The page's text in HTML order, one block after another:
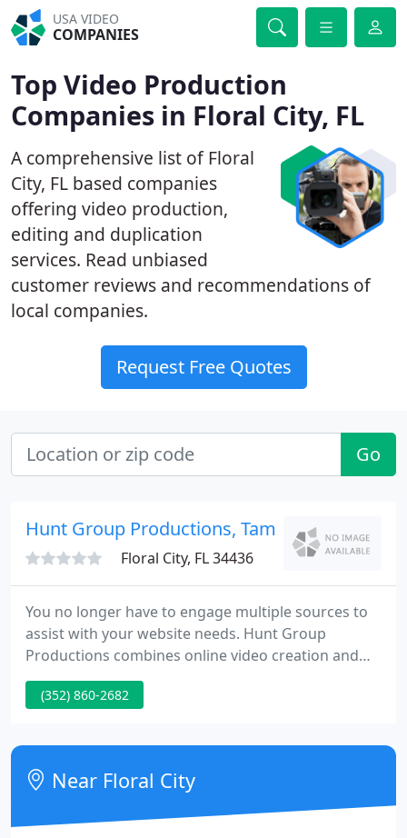
USA VIDEO
COMPANIES
Top Video Production
Companies in Floral City, FL
A comprehensive list of Floral
City, FL based companies
offering video production,
editing and duplication
services. Read unbiased
customer reviews and recommendations of
local companies.
Request Free Quotes
Go
Hunt Group Productions, Tampa
Floral City, FL 34436
You no longer have to engage multiple sources to
assist with your website needs. Hunt Group
Productions combines online video creation and
production with high-end photography services
and website design all under one roof resulting in
Productions works in unison with the Client to take
their project from conceptual design to
completion.
(352) 860-2682
Near Floral City